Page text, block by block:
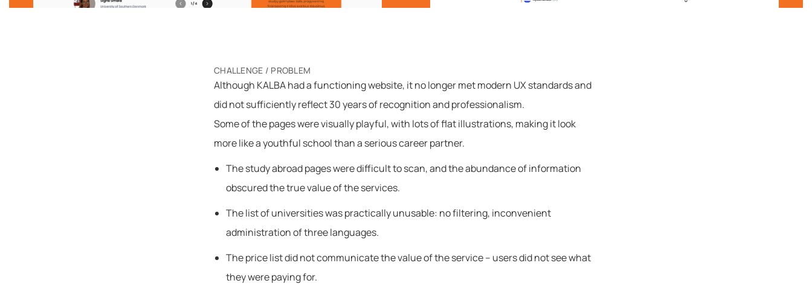
CHALLENGE / PROBLEM
Although KALBA had a functioning website, it no longer met modern UX standards and
did not sufficiently reflect 30 years of recognition and professionalism.
Some of the pages were visually playful, with lots of flat illustrations, making it look
more like a youthful school than a serious career partner.
The study abroad pages were difficult to scan, and the abundance of information
obscured the true value of the services.
The list of universities was practically unusable: no filtering, inconvenient
administration of three languages.
The price list did not communicate the value of the service – users did not see what
they were paying for.